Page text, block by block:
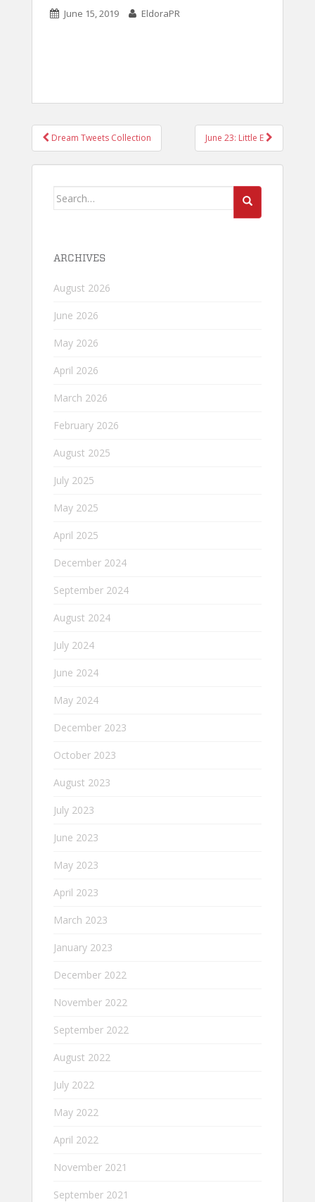
June 15, 2019 EldoraPR
POST
NAVIGATION
Dream Tweets Collection June 23: Little E
Search
ARCHIVES
August 2026
June 2026
May 2026
April 2026
March 2026
February 2026
August 2025
July 2025
May 2025
April 2025
December 2024
September 2024
August 2024
July 2024
June 2024
May 2024
December 2023
October 2023
August 2023
July 2023
June 2023
May 2023
April 2023
March 2023
January 2023
December 2022
November 2022
September 2022
August 2022
July 2022
May 2022
April 2022
November 2021
September 2021